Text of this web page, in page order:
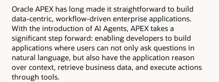
Oracle APEX has long made it straightforward to build
data-centric, workflow-driven enterprise applications.
With the introduction of AI Agents, APEX takes a
significant step forward: enabling developers to build
applications where users can not only ask questions in
natural language, but also have the application reason
over context, retrieve business data, and execute actions
through tools.